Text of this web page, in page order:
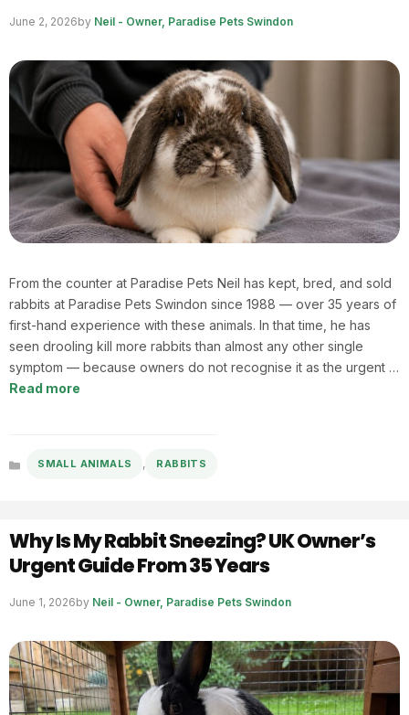
June 2, 2026by Neil - Owner, Paradise Pets Swindon
From the counter at Paradise Pets Neil has kept, bred, and sold
rabbits at Paradise Pets Swindon since 1988 — over 35 years of
first-hand experience with these animals. In that time, he has
seen drooling kill more rabbits than almost any other single
symptom — because owners do not recognise it as the urgent …
Read more
CategoriesSMALL ANIMALS , RABBITS
Why Is My Rabbit Sneezing? UK Owner’s
Urgent Guide From 35 Years
June 1, 2026by Neil - Owner, Paradise Pets Swindon